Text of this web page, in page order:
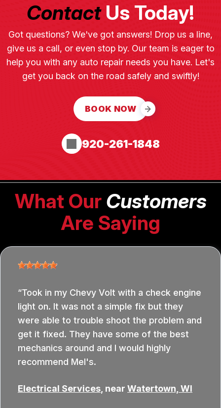
ContactUs Today!
Got questions? We've got answers! Drop us a line,
give us a call, or even stop by. Our team is eager to
help you with any auto repair needs you have. Let's
get you back on the road safely and swiftly!
BOOK NOW
920-261-1848
What Our Customers
Are Saying
Took in my Chevy Volt with a check engine
light on. It was not a simple fix but they
were able to trouble shoot the problem and
get it fixed. They have some of the best
mechanics around and I would highly
recommend Mel's.
Electrical Services , near Watertown, WI